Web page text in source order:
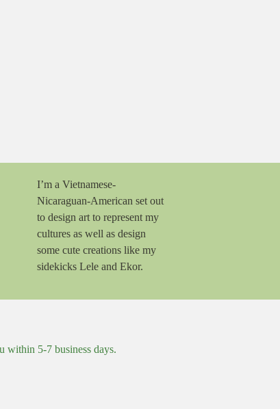
I’m a Vietnamese-
Nicaraguan-American set out
to design art to represent my
cultures as well as design
some cute creations like my
sidekicks Lele and Ekor.
within 5-7 business days.